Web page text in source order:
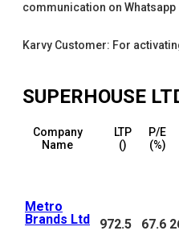
communication on Whatsapp
Karvy Customer: For
SUPERHOUSE
Company
Name
LTP
(₹)
P/E
(%)
Metro
Brands Ltd
972.5 67.6